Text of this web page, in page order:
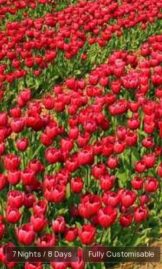
7 Nights / 8 Days Fully Customisable